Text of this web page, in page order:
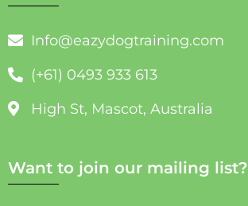
Info@eazydogtraining.com
(+61) 0493 933 613
High St, Mascot, Australia
Want to join our mailing list?